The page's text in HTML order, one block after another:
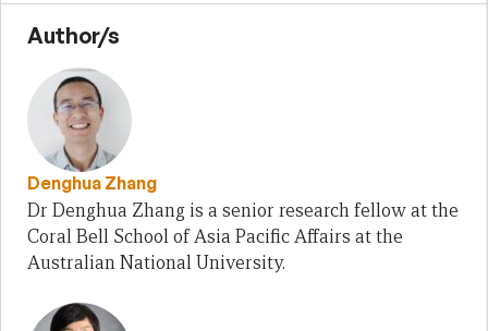
Author/s
Denghua Zhang
Dr Denghua Zhang is a senior research fellow at the
Coral Bell School of Asia Pacific Affairs at the
Australian National University.